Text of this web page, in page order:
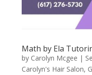
Math by Ela
by Carolyn Mcgee |
Carolyn's Hair Salon,